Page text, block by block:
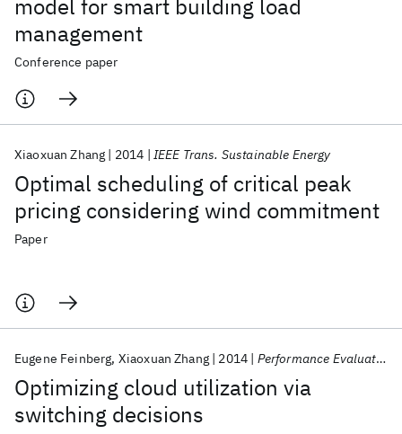
model for smart building load
management
Conference paper
Optimal scheduling of critical peak
pricing considering wind commitment
Xiaoxuan Zhang 2014 IEEE Trans. Sustainable Energy
Paper
Optimizing cloud utilization via
switching decisions
Eugene Feinberg Xiaoxuan Zhang 2014 Performance Evaluation Review